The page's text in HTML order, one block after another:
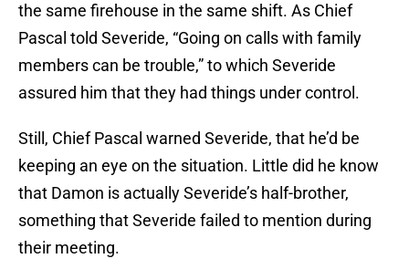
the same firehouse in the same shift. As Chief
Pascal told Severide, “Going on calls with family
members can be trouble,” to which Severide
assured him that they had things under control.
Still, Chief Pascal warned Severide, that he’d be
keeping an eye on the situation. Little did he know
that Damon is actually Severide’s half-brother,
something that Severide failed to mention during
their meeting.